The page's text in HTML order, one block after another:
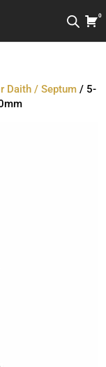
0
Daith / Septum / 5-